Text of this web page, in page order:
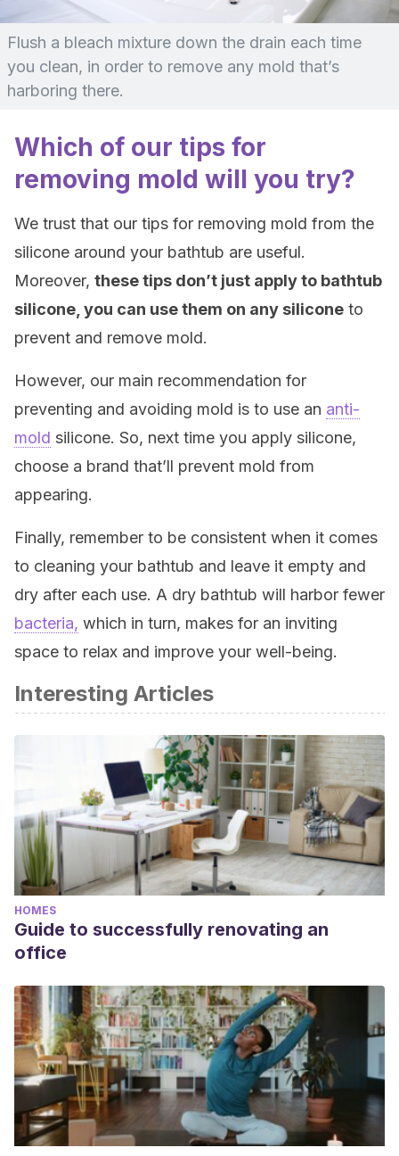
Flush a bleach mixture down the drain each time
you clean, in order to remove any mold that’s
harboring there.
Which of our tips for
removing mold will you try?
We trust that our tips for removing mold from the
silicone around your bathtub are useful.
Moreover, these tips don’t just apply to bathtub
silicone, you can use them on any silicone to
prevent and remove mold.
However, our main recommendation for
preventing and avoiding mold is to use an anti-
mold silicone. So, next time you apply silicone,
choose a brand that’ll prevent mold from
appearing.
Finally, remember to be consistent when it comes
to cleaning your bathtub and leave it empty and
dry after each use. A dry bathtub will harbor fewer
bacteria, which in turn, makes for an inviting
space to relax and improve your well-being.
Interesting Articles
HOMES
Guide to successfully renovating an
office